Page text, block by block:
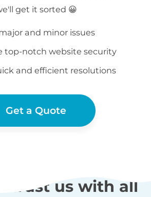
get it sorted 😀
and minor issues
top-notch website security
and efficient resolutions
Get a Quote
trust us with all